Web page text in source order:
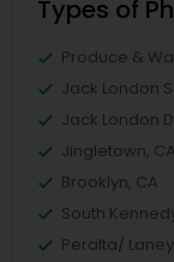
Types of
Produce &
Jack London
Jack London
Jingletown, CA
Brooklyn, CA
South
Peralta/